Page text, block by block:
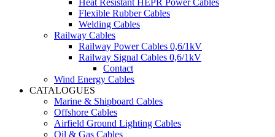
Heat Resistant HEPR Power Cables
Flexible Rubber Cables
Welding Cables
Railway Cables
Railway Power Cables 0,6/1kV
Railway Signal Cables 0,6/1kV
Contact
Wind Energy Cables
CATALOGUES
Marine & Shipboard Cables
Offshore Cables
Airfield Ground Lighting Cables
Oil & Gas Cables